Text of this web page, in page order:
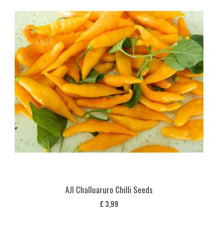
AJI Challuaruro Chilli Seeds
£ 3,99